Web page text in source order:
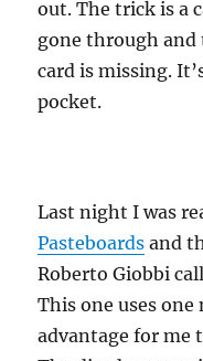
out. The trick is a
gone through and
card is missing.
pocket.
Last night I was
Pasteboards and
Roberto Giobbi
This one uses
advantage for me